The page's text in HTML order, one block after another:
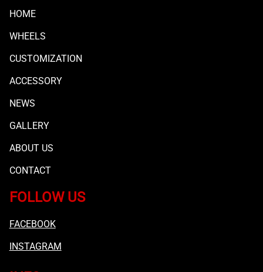
HOME
WHEELS
CUSTOMIZATION
ACCESSORY
NEWS
GALLERY
ABOUT US
CONTACT
FOLLOW US
FACEBOOK
INSTAGRAM